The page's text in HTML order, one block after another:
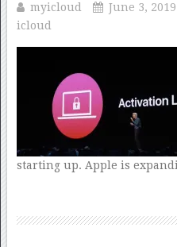
myicloud June 3, 2019
icloud
starting up. Apple is